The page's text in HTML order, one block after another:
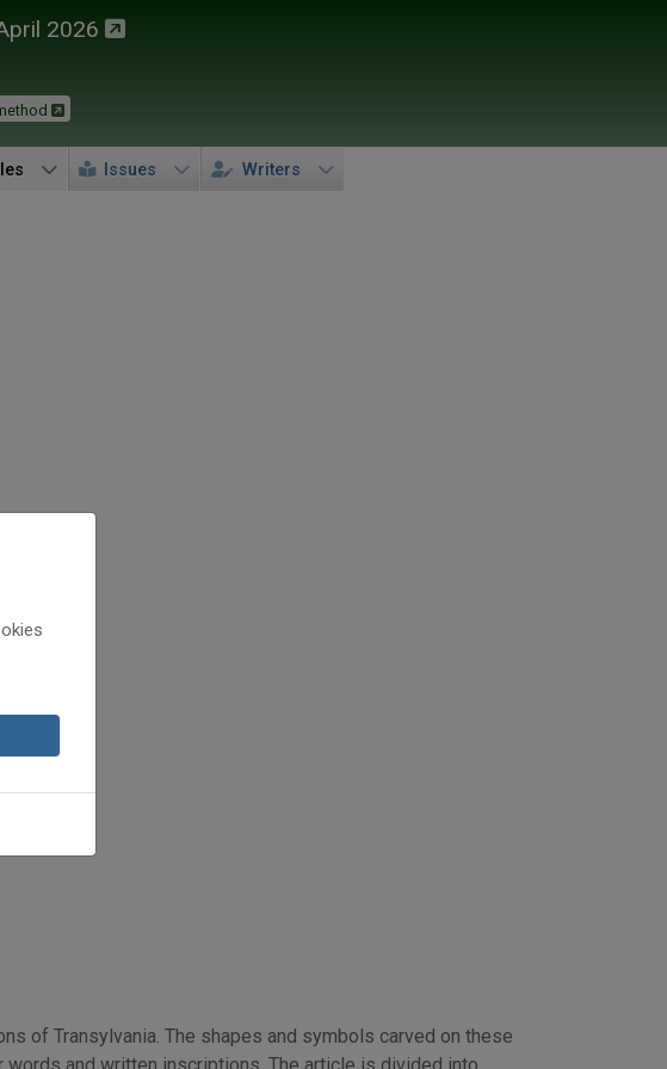
2026
Issues Writers
of Transylvania. The shapes and symbols carved on these